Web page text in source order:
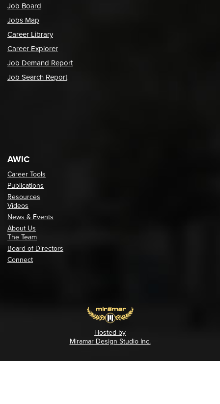
Job Board
Jobs Map
Career Library
Career Explorer
Job Demand Report
Job Search Report
AWIC
Career Tools
Publications
Resources
Videos
News & Events
About Us
The Team
Board of Directors
Connect
Hosted by
Miramar Design Studio Inc.